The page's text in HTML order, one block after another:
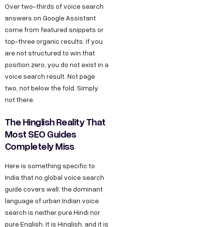
Over two-thirds of voice search
answers on Google Assistant
come from featured snippets or
top-three organic results. If you
are not structured to win that
position zero, you do not exist in a
voice search result. Not page
two, not below the fold. Simply
not there.
The Hinglish Reality That
Most SEO Guides
Completely Miss
Here is something specific to
India that no global voice search
guide covers well: the dominant
language of urban Indian voice
search is neither pure Hindi nor
pure English. It is Hinglish, and it is